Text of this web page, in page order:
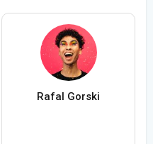
Rafal Gorski